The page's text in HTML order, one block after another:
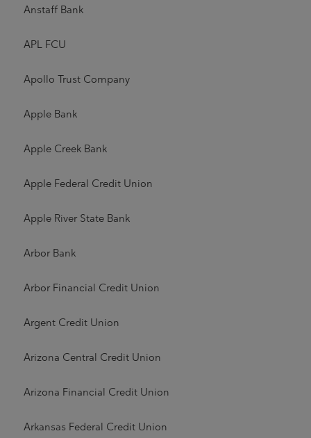
Anstaff Bank
APL FCU
Apollo Trust Company
Apple Bank
Apple Creek Bank
Apple Federal Credit Union
Apple River State Bank
Arbor Bank
Arbor Financial Credit Union
Argent Credit Union
Arizona Central Credit Union
Arizona Financial Credit Union
Arkansas Federal Credit Union